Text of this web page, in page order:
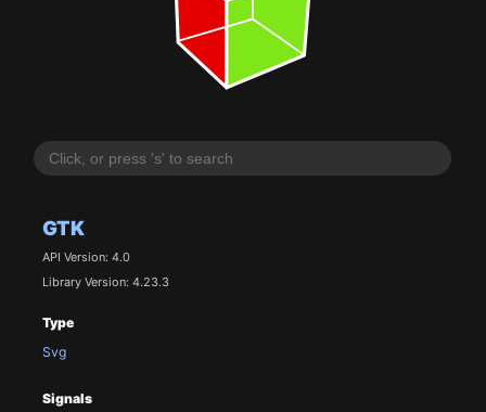
GTK
API Version: 4.0
Library Version: 4.23.3
Type
Svg
Signals